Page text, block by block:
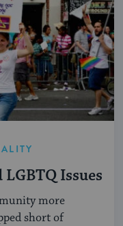
Issues
more
short of